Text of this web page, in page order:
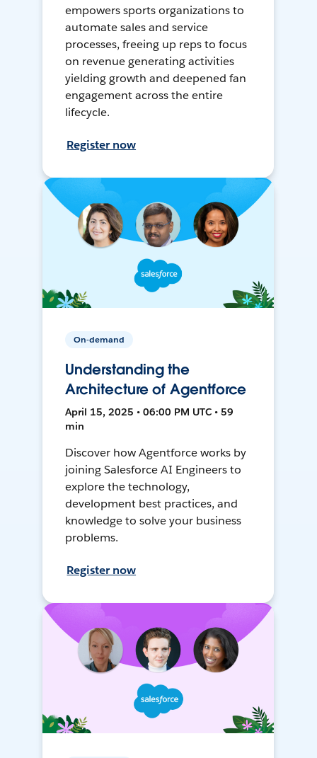
empowers sports organizations to
automate sales and service
processes, freeing up reps to focus
on revenue generating activities
yielding growth and deepened fan
engagement across the entire
lifecycle.
Register now
On-demand
Understanding the
Architecture of Agentforce
April 15, 2025 • 06:00 PM UTC • 59
min
Discover how Agentforce works by
joining Salesforce AI Engineers to
explore the technology,
development best practices, and
knowledge to solve your business
problems.
Register now